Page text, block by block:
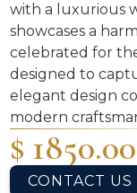
with a luxurious
showcases a
celebrated for
designed to
elegant design
modern
$ 1850.00
CONTACT US